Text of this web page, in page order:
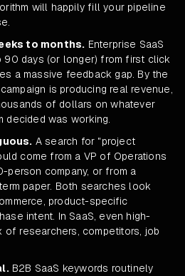
will happily fill your pipeline
to months. Enterprise SaaS
days (or longer) from first click
a massive feedback gap. By the
is producing real revenue,
of dollars on whatever
decided was working.
A search for "project
come from a VP of Operations
company, or from a
paper. Both searches look
product-specific
intent. In SaaS, even high-
of researchers, competitors, job
B2B SaaS keywords routinely